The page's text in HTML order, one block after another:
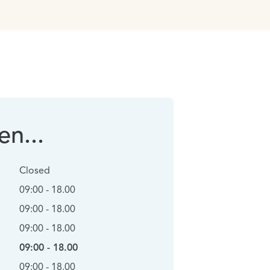
Closed
09:00 - 18.00
09:00 - 18.00
09:00 - 18.00
09:00 - 18.00
09:00 - 18.00